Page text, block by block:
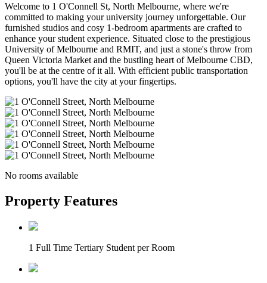
Welcome to 1 O'Connell St, North Melbourne, where we're
committed to making your university journey unforgettable. Our
furnished studios and cosy 1-bedroom apartments are crafted to
enhance your student experience. Situated close to the prestigious
University of Melbourne and RMIT, and just a stone's throw from
Queen Victoria Market and the bustling heart of Melbourne CBD,
you'll be at the centre of it all. With efficient public transportation
options, you'll have the city at your fingertips.
No rooms available
Property Features
1 Full Time Tertiary Student per Room